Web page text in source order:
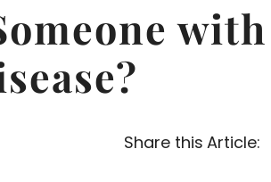
Share this Article: